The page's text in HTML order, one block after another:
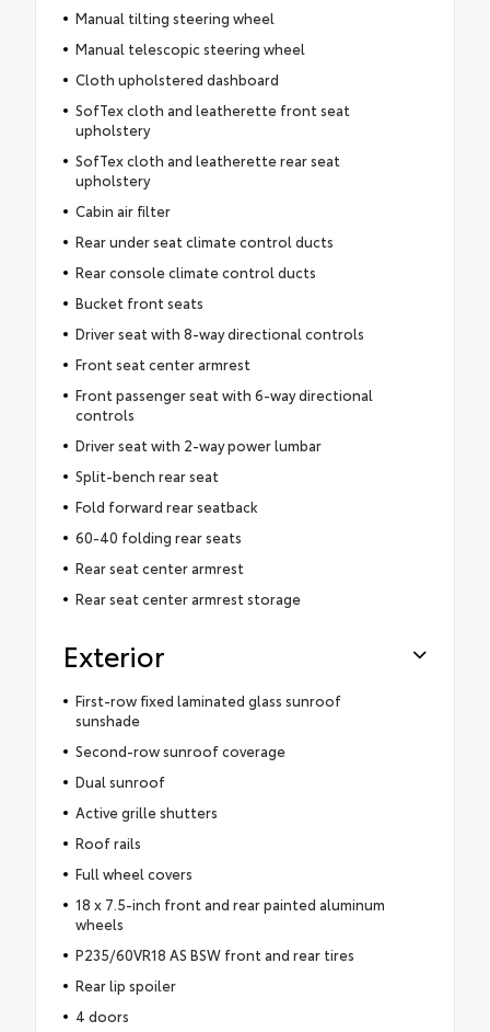
Manual tilting steering wheel
Manual telescopic steering wheel
Cloth upholstered dashboard
SofTex cloth and leatherette front seat
upholstery
SofTex cloth and leatherette rear seat
upholstery
Cabin air filter
Rear under seat climate control ducts
Rear console climate control ducts
Bucket front seats
Driver seat with 8-way directional controls
Front seat center armrest
Front passenger seat with 6-way directional
controls
Driver seat with 2-way power lumbar
Split-bench rear seat
Fold forward rear seatback
60-40 folding rear seats
Rear seat center armrest
Rear seat center armrest storage
Exterior
First-row fixed laminated glass sunroof
sunshade
Second-row sunroof coverage
Dual sunroof
Active grille shutters
Roof rails
Full wheel covers
18 x 7.5-inch front and rear painted aluminum
wheels
P235/60VR18 AS BSW front and rear tires
Rear lip spoiler
4 doors